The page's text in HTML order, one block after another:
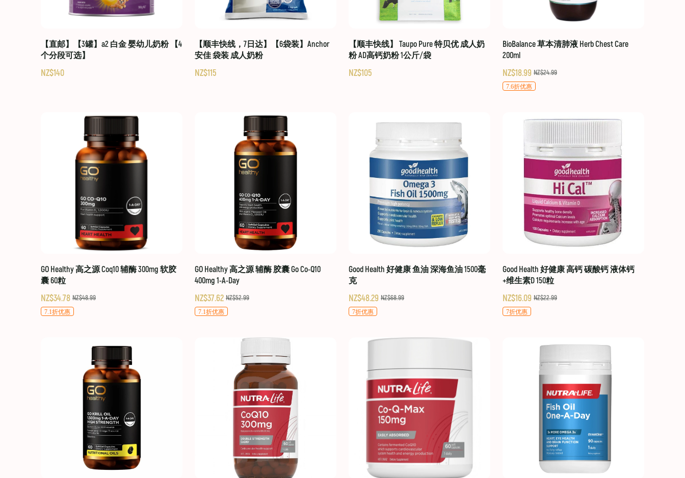
【直邮】【3罐】a2 白金 婴幼儿奶粉 【4
个分段可选】
NZ$140
【顺丰快线，7日达】【6袋装】Anchor
安佳 袋装 成人奶粉
NZ$115
【顺丰快线】 Taupo Pure 特贝优 成人奶
粉 AD高钙奶粉 1公斤/袋
NZ$105
BioBalance 草本清肺液 Herb Chest Care
200ml
NZ$18.99 NZ$24.99
7.6折优惠
GO Healthy 高之源 Coq10 辅酶 300mg 软胶
囊 60粒
NZ$34.78 NZ$48.99
7.1折优惠
GO Healthy 高之源 辅酶 胶囊 Go Co-Q10
400mg 1-A-Day
NZ$37.62 NZ$52.99
7.1折优惠
Good Health 好健康 鱼油 深海鱼油 1500毫
克
NZ$48.29 NZ$68.99
7折优惠
Good Health 好健康 高钙 碳酸钙 液体钙
+维生素D 150粒
NZ$16.09 NZ$22.99
7折优惠